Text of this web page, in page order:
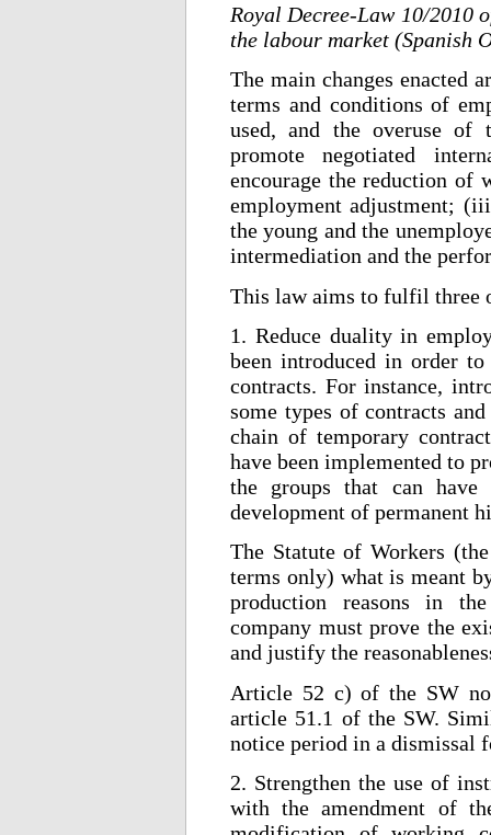
Royal Decree-Law 10/2010
the labour market (Spanish
The main changes enacted
terms and conditions of
used, and the overuse of
promote negotiated
encourage the reduction of
employment adjustment;
the young and the
intermediation and the
This law aims to fulfil three
1. Reduce duality in
been introduced in order
contracts. For instance,
some types of contracts
chain of temporary
have been implemented to
the groups that can
development of permanent
The Statute of Workers
terms only) what is meant
production reasons in
company must prove the
and justify the
Article 52 c) of the SW
article 51.1 of the SW.
notice period in a dismissal
2. Strengthen the use of
with the amendment of